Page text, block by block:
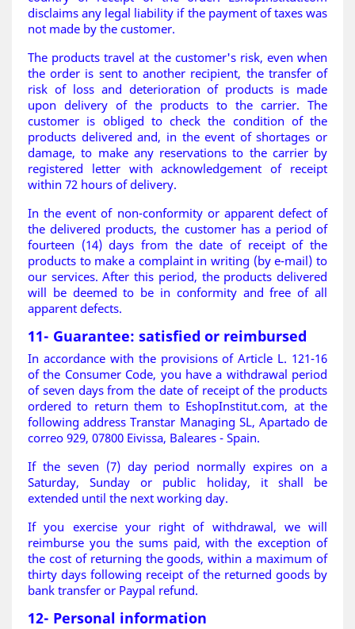
disclaims any legal liability if the payment of taxes was
not made by the customer.
The products travel at the customer's risk, even when
the order is sent to another recipient, the transfer of
risk of loss and deterioration of products is made
upon delivery of the products to the carrier. The
customer is obliged to check the condition of the
products delivered and, in the event of shortages or
damage, to make any reservations to the carrier by
registered letter with acknowledgement of receipt
within 72 hours of delivery.
In the event of non-conformity or apparent defect of
the delivered products, the customer has a period of
fourteen (14) days from the date of receipt of the
products to make a complaint in writing (by e-mail) to
our services. After this period, the products delivered
will be deemed to be in conformity and free of all
apparent defects.
11- Guarantee: satisfied or reimbursed
In accordance with the provisions of Article L. 121-16
of the Consumer Code, you have a withdrawal period
of seven days from the date of receipt of the products
ordered to return them to EshopInstitut.com, at the
following address Transtar Managing SL, Apartado de
correo 929, 07800 Eivissa, Baleares - Spain.
If the seven (7) day period normally expires on a
Saturday, Sunday or public holiday, it shall be
extended until the next working day.
If you exercise your right of withdrawal, we will
reimburse you the sums paid, with the exception of
the cost of returning the goods, within a maximum of
thirty days following receipt of the returned goods by
bank transfer or Paypal refund.
12- Personal information